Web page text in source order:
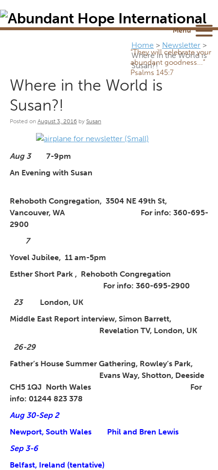
“They will celebrate your
abundant goodness...”
Psalms 145:7
Home > Newsletter >
Where in the World is
Susan?!
Where in the World is
Susan?!
Posted on August 3, 2016 by Susan
Aug 37-9pm
An Evening with Susan
Rehoboth Congregation, 3504 NE 49th St,
Vancouver, WA For info: 360-695-
2900
7
Yovel Jubilee, 11 am-5pm
Esther Short Park , Rehoboth Congregation
For info: 360-695-2900
23London, UK
Middle East Report interview, Simon Barrett,
Revelation TV, London, UK
26-29
Father’s House Summer Gathering, Rowley’s Park,
Evans Way, Shotton, Deeside
CH5 1QJ North Wales For
info: 01244 823 378
Aug 30-Sep 2
Newport, South Wales Phil and Bren Lewis
Sep 3-6
Belfast, Ireland (tentative)
Menu